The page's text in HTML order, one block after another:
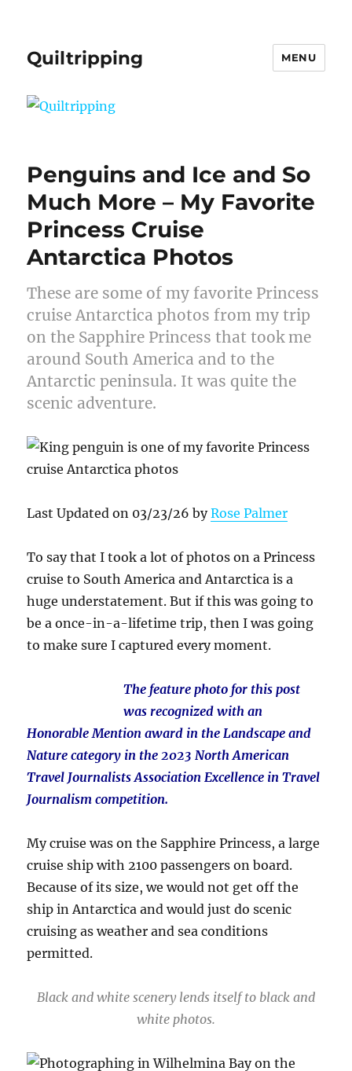
Quiltripping MENU
Penguins and Ice and So
Much More – My Favorite
Princess Cruise
Antarctica Photos
These are some of my favorite Princess
cruise Antarctica photos from my trip
on the Sapphire Princess that took me
around South America and to the
Antarctic peninsula. It was quite the
scenic adventure.
Last Updated on 03/23/26 byRose Palmer
To say that I took a lot of photos on a Princess
cruise to South America and Antarctica is a
huge understatement. But if this was going to
be a once-in-a-lifetime trip, then I was going
to make sure I captured every moment.
The feature photo for this post
was recognized with an
Honorable Mention award in the Landscape and
Nature category in the 2023 North American
Travel Journalists Association Excellence in Travel
Journalism competition.
My cruise was on the Sapphire Princess, a large
cruise ship with 2100 passengers on board.
Because of its size, we would not get off the
ship in Antarctica and would just do scenic
cruising as weather and sea conditions
permitted.
Black and white scenery lends itself to black and
white photos.